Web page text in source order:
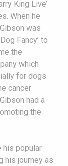
King Live’
When he
was
Fancy’ to
the
which
for dogs.
cancer
had a
the
his popular
his journey as